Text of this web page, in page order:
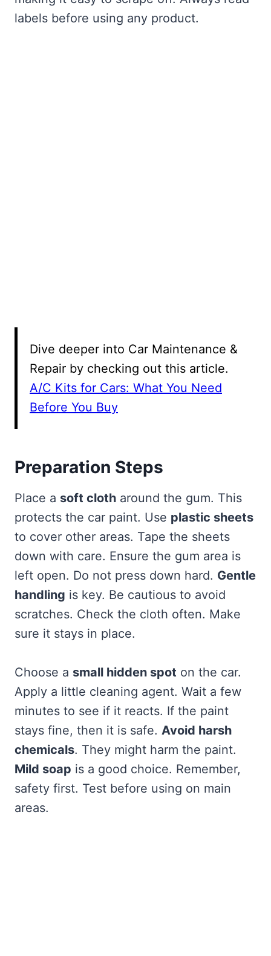
labels before using any product.
Dive deeper into Car Maintenance &
Repair by checking out this article.
A/C Kits for Cars: What You Need
Before You Buy
Preparation Steps
Place a soft cloth around the gum. This
protects the car paint. Use plastic sheets
to cover other areas. Tape the sheets
down with care. Ensure the gum area is
left open. Do not press down hard. Gentle
handling is key. Be cautious to avoid
scratches. Check the cloth often. Make
sure it stays in place.
Choose a small hidden spot on the car.
Apply a little cleaning agent. Wait a few
minutes to see if it reacts. If the paint
stays fine, then it is safe. Avoid harsh
chemicals. They might harm the paint.
Mild soap is a good choice. Remember,
safety first. Test before using on main
areas.